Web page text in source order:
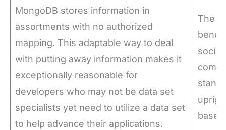
MongoDB stores information in
assortments with no authorized
mapping. This adaptable way to deal
with putting away information makes it
exceptionally reasonable for
developers who may not be data set
specialists yet need to utilize a data set
to help advance their applications.
The
social
base